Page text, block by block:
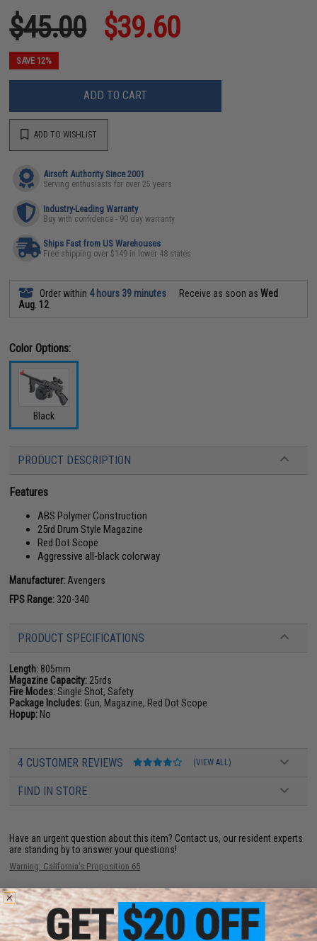
$45.00 $39.60
SAVE 12%
ADD TO CART
ADD TO WISHLIST
Airsoft Authority Since 2001
Serving enthusiasts for over 25 years
Industry-Leading Warranty
Buy with confidence - 90 day warranty
Ships Fast from US Warehouses
Free shipping over $149 in lower 48 states
Order within 4 hours 39 minutes Receive as soon asWed
Aug. 12
Color Options:
Black
PRODUCT DESCRIPTION
Features
ABS Polymer Construction
25rd Drum Style Magazine
Red Dot Scope
Aggressive all-black colorway
Manufacturer: Avengers
FPS Range: 320-340
PRODUCT SPECIFICATIONS
Length: 805mm
Magazine Capacity: 25rds
Fire Modes:Single Shot, Safety
Package Includes: Gun, Magazine, Red Dot Scope
Hopup: No
4 CUSTOMER REVIEWS (VIEW ALL)
FIND IN STORE
Have an urgent question about this item? Contact us, our resident experts
are standing by to answer your questions!
Warning: California's Proposition 65
ADD TO CART ADD TO